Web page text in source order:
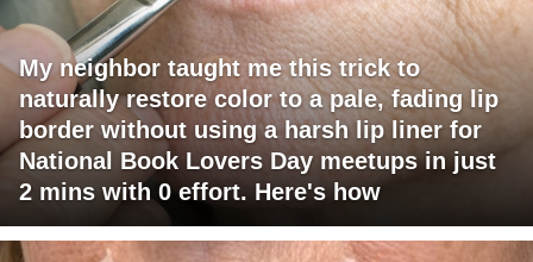
My neighbor taught me this trick to
naturally restore color to a pale, fading lip
border without using a harsh lip liner for
National Book Lovers Day meetups in just
2 mins with 0 effort. Here's how